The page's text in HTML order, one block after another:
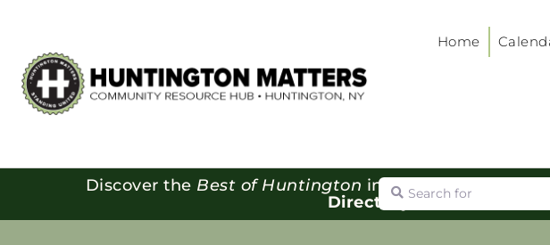
Home
Discover the Best of Huntington in our
Directory:
Search for